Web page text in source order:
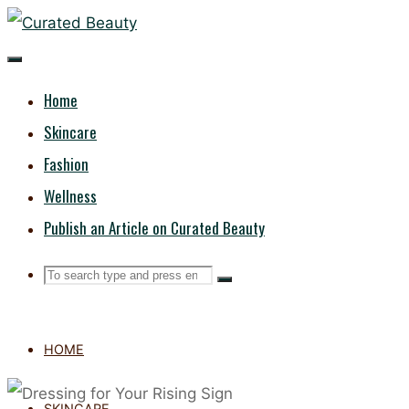
Skip
to
CURATED
BEAUTYHome
Skincare
Fashion
Wellness
Publish an Article on Curated Beauty
Search
Search
Search
HOME